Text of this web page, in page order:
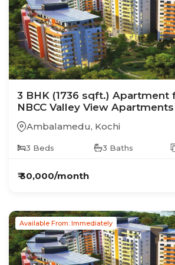
3 BHK (1736 sqft.) Apartment
NBCC Valley View Apartments
Ambalamedu, Kochi
3 Beds 3 Baths
₹30,000/month
Available From: Immediately